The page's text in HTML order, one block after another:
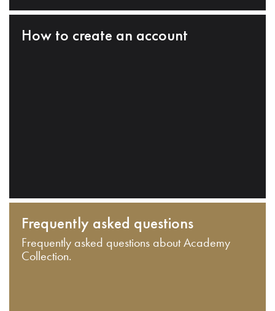
How to create an account
Frequently asked questions
Frequently asked questions about Academy
Collection.